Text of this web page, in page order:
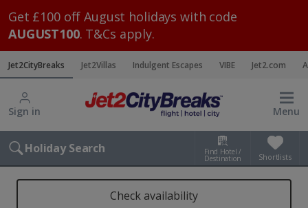
Get £100 off August holidays with code
AUGUST100. T&Cs apply.
Jet2CityBreaks Jet2Villas Indulgent Escapes VIBE Jet2.com
Sign in Menu
Holiday Search Find Hotel /
Destination Shortlists
Check availability